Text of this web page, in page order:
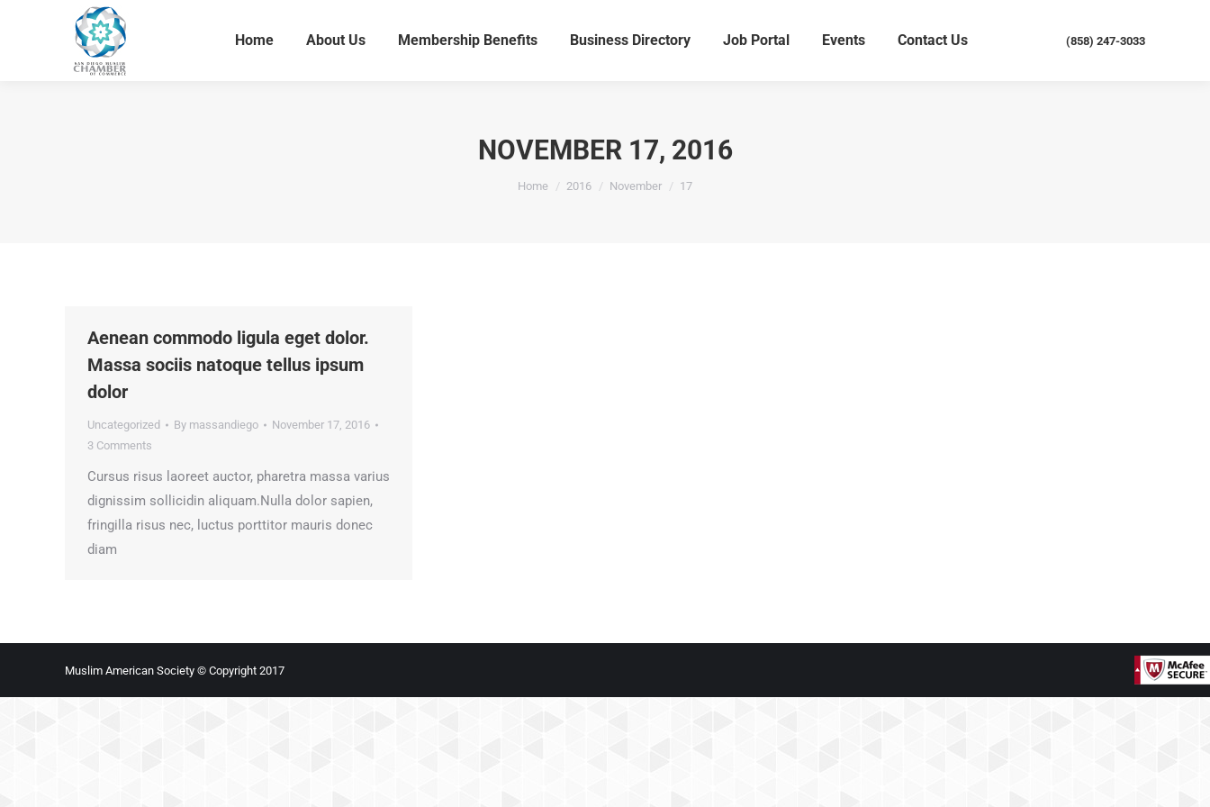
Home About Us Membership Benefits Business Directory Job Portal Events Contact Us (858) 247-3033
NOVEMBER 17, 2016
You are here:
Home 2016 November 17
Aenean commodo ligula eget dolor.
Massa sociis natoque tellus ipsum
dolor
Uncategorized By massandiego
November 17, 2016
3 Comments
Cursus risus laoreet auctor, pharetra massa varius
dignissim sollicidin aliquam.Nulla dolor sapien,
fringilla risus nec, luctus porttitor mauris donec
diam
Muslim American Society © Copyright 2017
Home About Us Membership Benefits Business Directory Job Portal Events Contact Us (858) 247-3033